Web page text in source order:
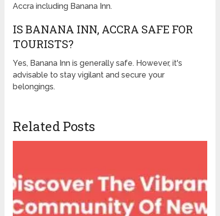
Accra including Banana Inn.
IS BANANA INN, ACCRA SAFE FOR
TOURISTS?
Yes, Banana Inn is generally safe. However, it's
advisable to stay vigilant and secure your
belongings.
Related Posts